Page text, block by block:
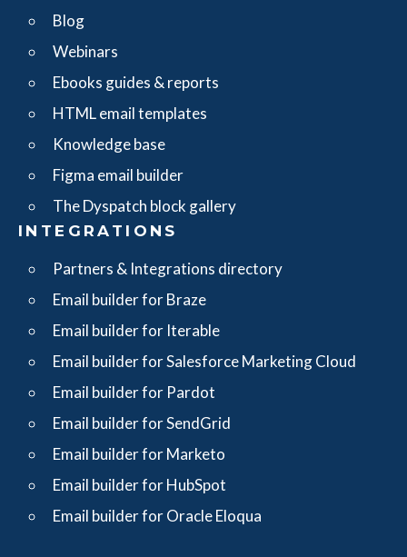
Blog
Webinars
Ebooks guides & reports
HTML email templates
Knowledge base
Figma email builder
The Dyspatch block gallery
INTEGRATIONS
Partners & Integrations directory
Email builder for Braze
Email builder for Iterable
Email builder for Salesforce Marketing Cloud
Email builder for Pardot
Email builder for SendGrid
Email builder for Marketo
Email builder for HubSpot
Email builder for Oracle Eloqua